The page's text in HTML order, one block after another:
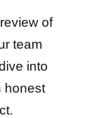
of
team
into
honest